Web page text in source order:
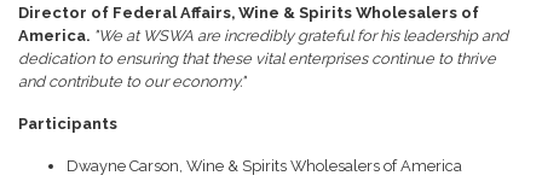
Director of Federal Affairs, Wine & Spirits Wholesalers of
America. "We at WSWA are incredibly grateful for his leadership and
dedication to ensuring that these vital enterprises continue to thrive
and contribute to our economy."
Participants
Dwayne Carson, Wine & Spirits Wholesalers of America